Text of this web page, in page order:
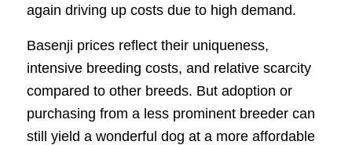
again driving up costs due to high demand.
Basenji prices reflect their uniqueness,
intensive breeding costs, and relative scarcity
compared to other breeds. But adoption or
purchasing from a less prominent breeder can
still yield a wonderful dog at a more affordable